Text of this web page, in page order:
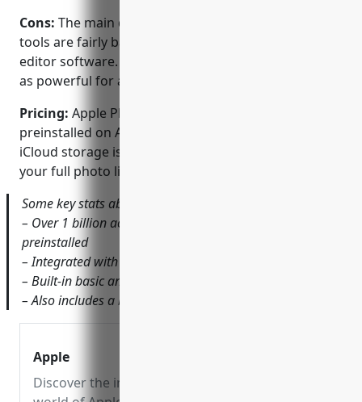
Cons: The main disadvantage is that the editing
tools are fairly basic compared to dedicated photo
editor software. It works well for quick fixes but isn’t
as powerful for advanced edits.
Pricing: Apple Photos is free to use as it comes
preinstalled on Apple devices. However, additional
iCloud storage is required to backup and access
your full photo library across multiple devices.
Some key stats about Apple Photos include:
– Over 1 billion active devices with Apple Photos
preinstalled
– Integrated with iCloud to access library across devices
– Built-in basic and advanced editing tools
– Also includes a basic video editing capability
Apple
Discover the innovative